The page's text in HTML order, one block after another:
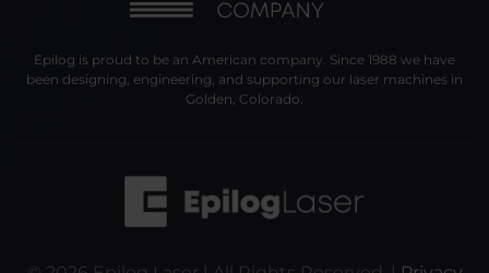
Epilog is proud to be an American company. Since 1988 we have
been designing, engineering, and supporting our laser machines in
Golden, Colorado.